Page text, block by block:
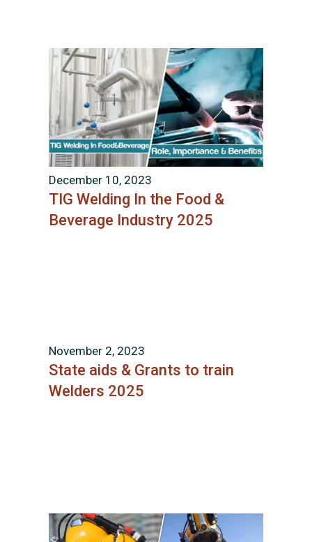
December 10, 2023
TIG Welding In the Food &
Beverage Industry 2025
November 2, 2023
State aids & Grants to train
Welders 2025